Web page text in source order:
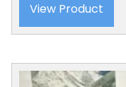
View Product